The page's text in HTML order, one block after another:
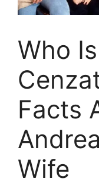
Who
Facts
Wife